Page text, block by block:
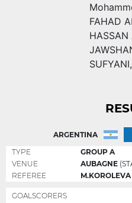
FAHAD
HASSAN
SUFYANI,
ARGENTINA
TYPE
GROUP A
VENUE
AUBAGNE
REFEREE
M.KOROLEVA
GOALSCORERS